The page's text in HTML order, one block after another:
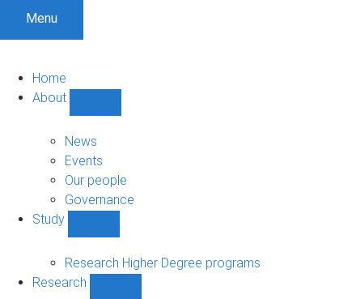
Menu
Home
About
sub-
navigation
News
Events
Our people
Governance
Study
sub-
navigation
Research Higher Degree programs
Research